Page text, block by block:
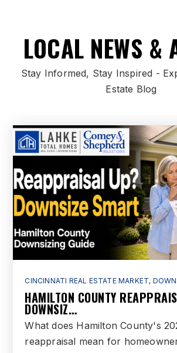
New Miami Middle
513-863-0833
The Goddard School -
513-860-1500
Private PK-KG
WEBSITE
513-868-5650
Public KG-6
LOCAL NEWS &
Stay Informed, Stay Inspired -
Estate Blog
CINCINNATI REAL ESTATE MARKET,
HAMILTON COUNTY
DOWNSIZ…
What does Hamilton County's
reappraisal mean for